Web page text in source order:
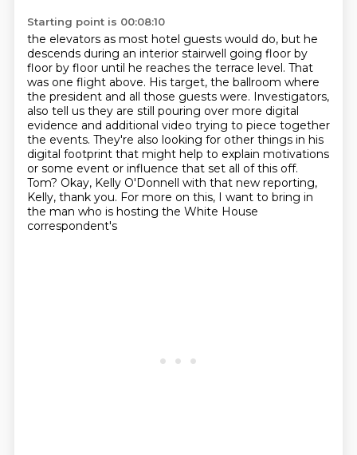
Starting point is 00:08:10
the elevators as most hotel guests would do, but he
descends during an interior stairwell going floor by
floor by floor until he reaches the terrace level. That
was one flight above. His target, the ballroom where
the president and all those guests were. Investigators,
also tell us they are still pouring over more digital
evidence and additional video trying to piece together
the events. They're also looking for other things in his
digital footprint that might help to explain motivations
or some event or influence that set all of this off.
Tom? Okay, Kelly O'Donnell with that new reporting,
Kelly, thank you. For more on this, I want to bring in
the man who is hosting the White House
correspondent's